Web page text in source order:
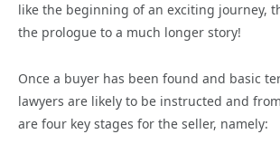
like the beginning of an exciting journey,
the prologue to a much longer story!
Once a buyer has been found and basic
lawyers are likely to be instructed and
are four key stages for the seller, namely: